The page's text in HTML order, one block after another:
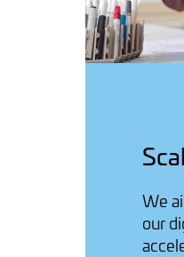
We
our